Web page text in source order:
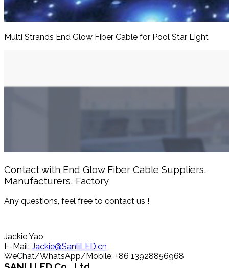
Multi Strands End Glow Fiber Cable for Pool Star Light
Contact with End Glow Fiber Cable Suppliers,
Manufacturers, Factory
Any questions, feel free to contact us !
Jackie Yao
E-Mail: Jackie@SanliLED.cn
WeChat/WhatsApp/Mobile: +86 13928856968